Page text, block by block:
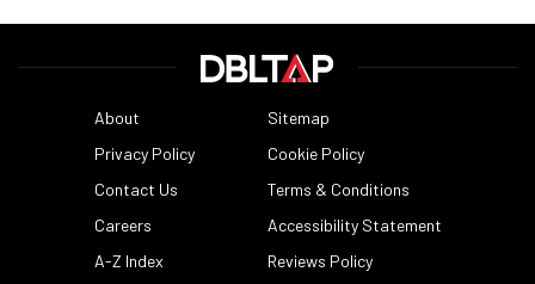
About
Sitemap
Privacy Policy
Cookie Policy
Contact Us
Terms & Conditions
Careers
Accessibility Statement
A-Z Index
Reviews Policy